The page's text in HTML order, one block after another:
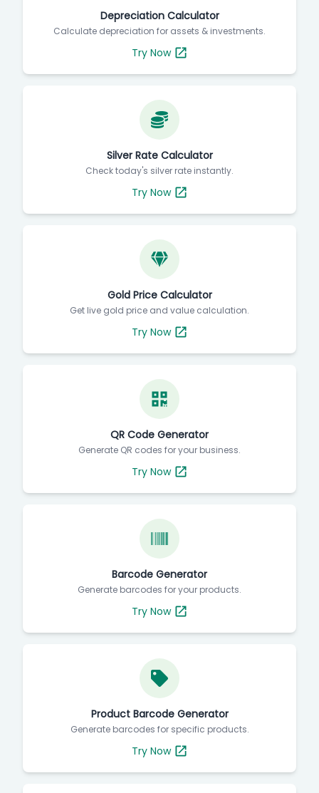
Depreciation Calculator
Calculate depreciation for assets & investments.
Try Now
Silver Rate Calculator
Check today's silver rate instantly.
Try Now
Gold Price Calculator
Get live gold price and value calculation.
Try Now
QR Code Generator
Generate QR codes for your business.
Try Now
Barcode Generator
Generate barcodes for your products.
Try Now
Product Barcode Generator
Generate barcodes for specific products.
Try Now